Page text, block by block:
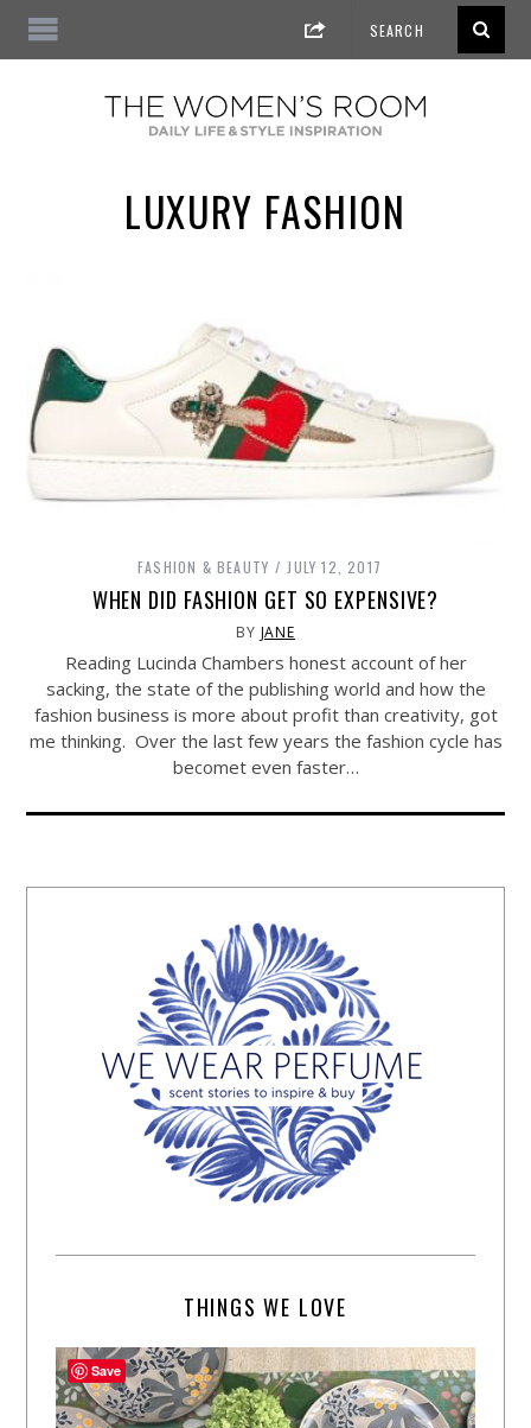
LUXURY FASHION
FASHION & BEAUTY JULY 12, 2017
WHEN DID FASHION GET SO EXPENSIVE?
BY JANE
Reading Lucinda Chambers honest account of her
sacking, the state of the publishing world and how the
fashion business is more about profit than creativity, got
me thinking. Over the last few years the fashion cycle has
becomet even faster…
THINGS WE LOVE
Save